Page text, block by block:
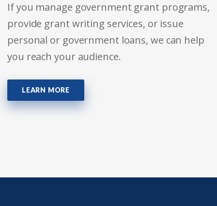
If you manage government grant programs,
provide grant writing services, or issue
personal or government loans, we can help
you reach your audience.
LEARN MORE